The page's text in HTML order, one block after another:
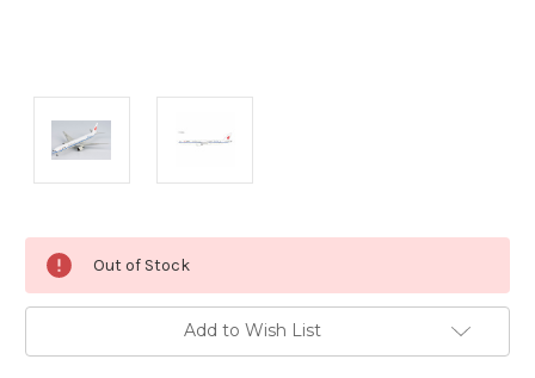
Stock:
Out of Stock
Add to Wish List